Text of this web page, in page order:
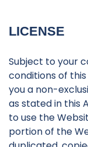
LICENSE
Subject to your
conditions of
you a non-
as stated in this
to use the
portion of the